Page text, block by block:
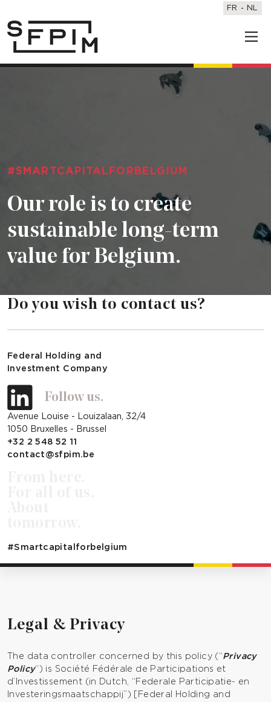
FR NL
#SMARTCAPITALFORBELGIUM
Our role is to create
sustainable long-term
value for Belgium.
Do you wish to contact us?
Federal Holding and
Investment Company
Follow us.
Avenue Louise - Louizalaan, 32/4
1050 Bruxelles - Brussel
+32 2 548 52 11
contact@sfpim.be
#Smartcapitalforbelgium
Legal & Privacy
The data controller concerned by this policy (“Privacy
Policy“) is Société Fédérale de Participations et
d’Investissement (in Dutch, “Federale Participatie- en
Investeringsmaatschappij”) [Federal Holding and